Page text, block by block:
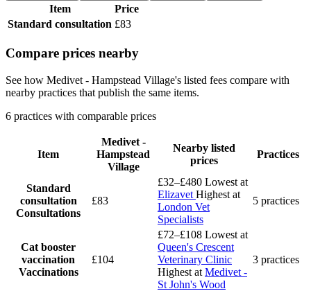
Item
Price
Standard consultation £83
Compare prices nearby
See how Medivet - Hampstead Village's listed fees compare with
nearby practices that publish the same items.
6 practices with comparable prices
Item
Medivet -
Hampstead
Village
Nearby listed
prices
Practices
Standard
consultation
Consultations
£83
£32–£480 Lowest at
Elizavet Highest at
London Vet
Specialists
5 practices
Cat booster
vaccination
Vaccinations
£104
£72–£108 Lowest at
Queen's Crescent
Veterinary Clinic
Highest at Medivet -
St John's Wood
3 practices